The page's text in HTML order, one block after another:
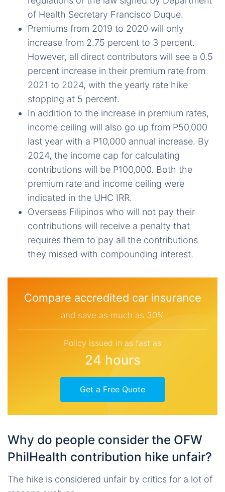
of Health Secretary Francisco Duque.
Premiums from 2019 to 2020 will only
increase from 2.75 percent to 3 percent.
However, all direct contributors will see a 0.5
percent increase in their premium rate from
2021 to 2024, with the yearly rate hike
stopping at 5 percent.
In addition to the increase in premium rates,
income ceiling will also go up from P50,000
last year with a P10,000 annual increase. By
2024, the income cap for calculating
contributions will be P100,000. Both the
premium rate and income ceiling were
indicated in the UHC IRR.
Overseas Filipinos who will not pay their
contributions will receive a penalty that
requires them to pay all the contributions
they missed with compounding interest.
Compare accredited car insurance
and save as much as 30%
Policy issued in as fast as
24 hours
Get a Free Quote
Why do people consider the OFW
PhilHealth contribution hike unfair?
The hike is considered unfair by critics for a lot of